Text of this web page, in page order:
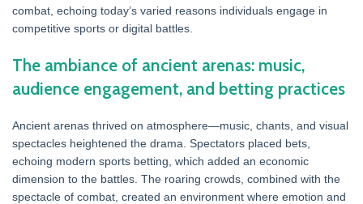
combat, echoing today’s varied reasons individuals engage in
competitive sports or digital battles.
The ambiance of ancient arenas: music,
audience engagement, and betting practices
Ancient arenas thrived on atmosphere—music, chants, and visual
spectacles heightened the drama. Spectators placed bets,
echoing modern sports betting, which added an economic
dimension to the battles. The roaring crowds, combined with the
spectacle of combat, created an environment where emotion and